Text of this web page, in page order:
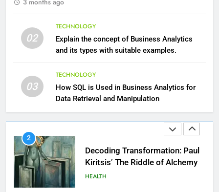
3 months ago
02
TECHNOLOGY
Explain the concept of Business Analytics
and its types with suitable examples.
03
TECHNOLOGY
How SQL is Used in Business Analytics for
Data Retrieval and Manipulation
HEALTH
Essential Hair Care for Healthy
Hair: A Comprehensive Guide to
HEALTH
2
Decoding Transformation: Paul
Kiritsis’ The Riddle of Alchemy
HEALTH